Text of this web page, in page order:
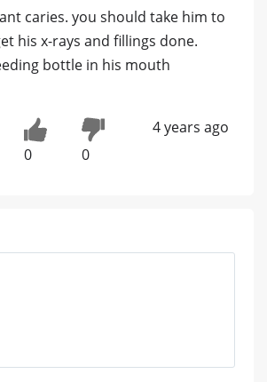
caries. you should take him to
his x-rays and fillings done.
bottle in his mouth
0 0
4 years ago